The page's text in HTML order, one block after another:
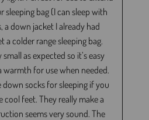
sleeping bag (I can sleep with
a down jacket I already had
a colder range sleeping bag.
as expected so it’s easy
warmth for use when needed.
down socks for sleeping if you
cool feet. They really make a
seems very sound. The